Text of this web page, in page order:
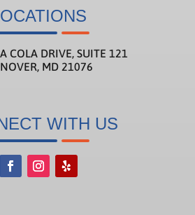
COLA DRIVE, SUITE 121
MD 21076
WITH US